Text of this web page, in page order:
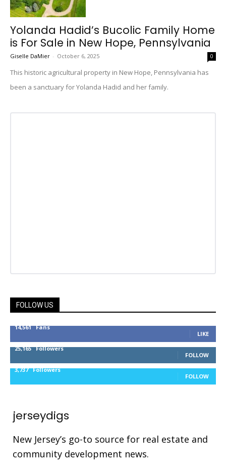
Yolanda Hadid’s Bucolic Family Home
is For Sale in New Hope, Pennsylvania
Giselle DaMier - October 6, 2025 0
This historic agricultural property in New Hope, Pennsylvania has
been a sanctuary for Yolanda Hadid and her family.
FOLLOW US
14,561 Fans
LIKE
25,165 Followers
FOLLOW
3,737 Followers
FOLLOW
jerseydigs
New Jersey’s go-to source for real estate and
community development news.